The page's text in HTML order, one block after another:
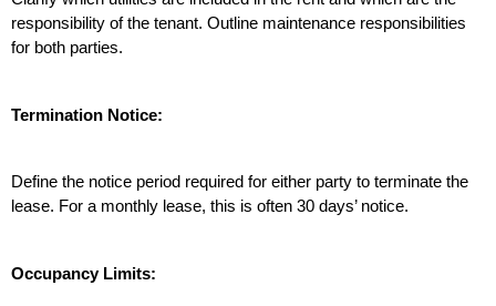
responsibility of the tenant. Outline maintenance responsibilities
for both parties.
Termination Notice:
Define the notice period required for either party to terminate the
lease. For a monthly lease, this is often 30 days’ notice.
Occupancy Limits: